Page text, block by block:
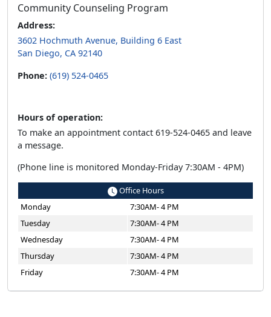
Community Counseling Program
Address:
3602 Hochmuth Avenue, Building 6 East
San Diego, CA 92140
Phone: (619) 524-0465
Hours of operation:
To make an appointment contact 619-524-0465 and leave
a message.
(Phone line is monitored Monday-Friday 7:30AM - 4PM)
Office Hours
Monday
7:30AM- 4 PM
Tuesday
7:30AM- 4 PM
Wednesday
7:30AM- 4 PM
Thursday
7:30AM- 4 PM
Friday
7:30AM- 4 PM